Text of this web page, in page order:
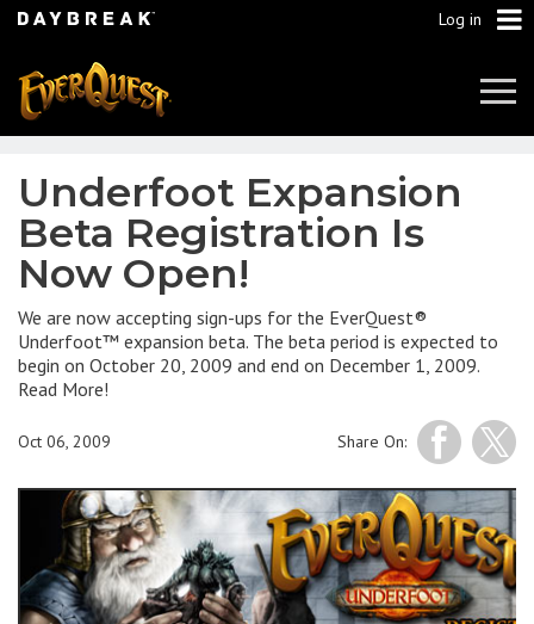
Log in
Underfoot Expansion
Beta Registration Is
Now Open!
We are now accepting sign-ups for the EverQuest®
Underfoot™ expansion beta. The beta period is expected to
begin on October 20, 2009 and end on December 1, 2009.
Read More!
Share On:
Oct 06, 2009